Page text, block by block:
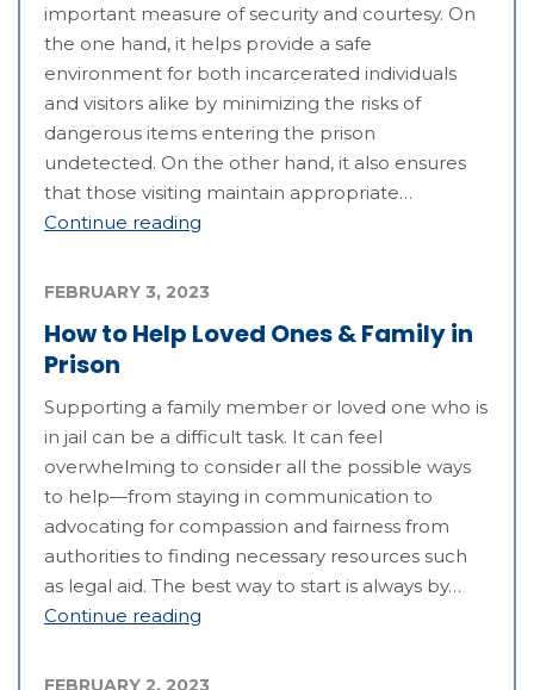
important measure of security and courtesy. On
the one hand, it helps provide a safe
environment for both incarcerated individuals
and visitors alike by minimizing the risks of
dangerous items entering the prison
undetected. On the other hand, it also ensures
that those visiting maintain appropriate…
Continue reading
How to Help Loved Ones & Family in
Prison
FEBRUARY 3, 2023
Supporting a family member or loved one who is
in jail can be a difficult task. It can feel
overwhelming to consider all the possible ways
to help—from staying in communication to
advocating for compassion and fairness from
authorities to finding necessary resources such
as legal aid. The best way to start is always by…
Continue reading
FEBRUARY 2, 2023